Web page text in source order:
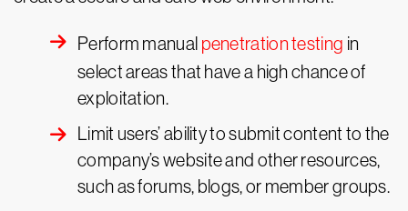
Perform manual penetration testing in
select areas that have a high chance of
exploitation.
Limit users’ ability to submit content to the
company’s website and other resources,
such as forums, blogs, or member groups.